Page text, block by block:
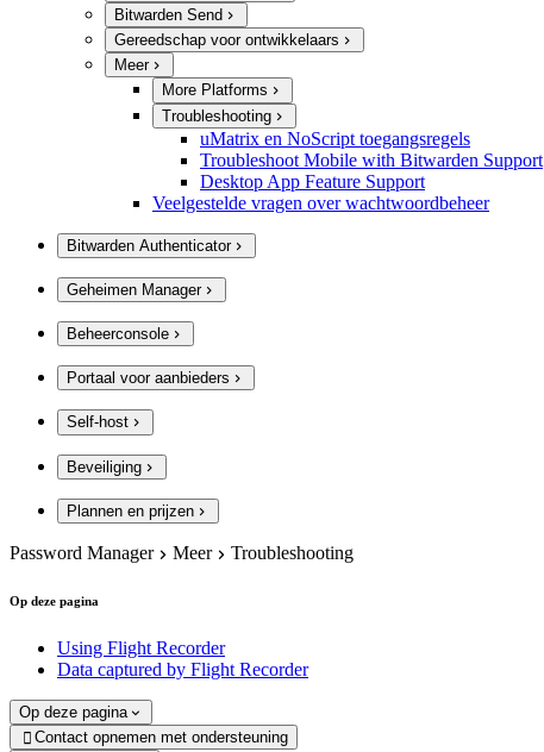
Bitwarden Send
Gereedschap voor ontwikkelaars
Meer
More Platforms
Troubleshooting
uMatrix en NoScript toegangsregels
Troubleshoot Mobile with Bitwarden Support
Desktop App Feature Support
Veelgestelde vragen over wachtwoordbeheer
Bitwarden Authenticator
Geheimen Manager
Beheerconsole
Portaal voor aanbieders
Self-host
Beveiliging
Plannen en prijzen
Password Manager Meer Troubleshooting
Op deze pagina
Using Flight Recorder
Data captured by Flight Recorder
Op deze pagina
 Contact opnemen met ondersteuning